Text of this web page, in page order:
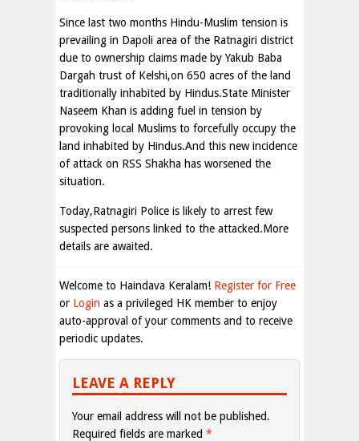
Since last two months Hindu-Muslim tension is
prevailing in Dapoli area of the Ratnagiri district
due to ownership claims made by Yakub Baba
Dargah trust of Kelshi,on 650 acres of the land
traditionally inhabited by Hindus.State Minister
Naseem Khan is adding fuel in tension by
provoking local Muslims to forcefully occupy the
land inhabited by Hindus.And this new incidence
of attack on RSS Shakha has worsened the
situation.
Today,Ratnagiri Police is likely to arrest few
suspected persons linked to the attacked.More
details are awaited.
Welcome to Haindava Keralam! Register for Free
or Login as a privileged HK member to enjoy
auto-approval of your comments and to receive
periodic updates.
LEAVE A REPLY
Your email address will not be published.
Required fields are marked *